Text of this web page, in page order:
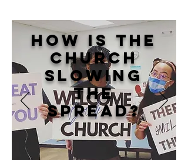
How is the
Church
Slowing
the
spread?